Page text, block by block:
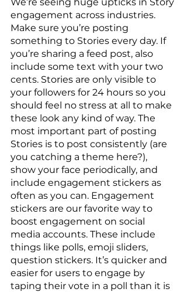
engagement across industries.
Make sure you’re posting
something to Stories every day. If
you’re sharing a feed post, also
include some text with your two
cents. Stories are only visible to
your followers for 24 hours so you
should feel no stress at all to make
these look any kind of way. The
most important part of posting
Stories is to post consistently (are
you catching a theme here?),
show your face periodically, and
include engagement stickers as
often as you can. Engagement
stickers are our favorite way to
boost engagement on social
media accounts. These include
things like polls, emoji sliders,
question stickers. It’s quicker and
easier for users to engage by
taping their vote in a poll than it is